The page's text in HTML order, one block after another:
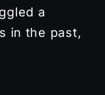
a
in the past,